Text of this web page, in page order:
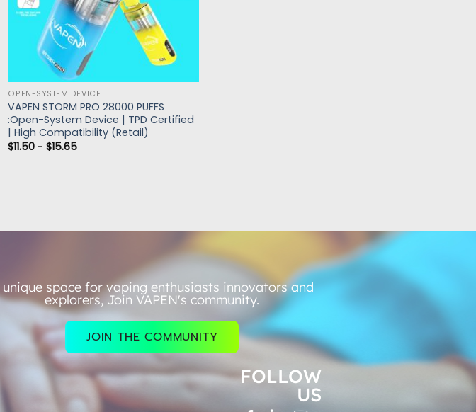
OPEN-SYSTEM DEVICE
VAPEN STORM PRO 28000 PUFFS
:Open-System Device | TPD Certified
| High Compatibility (Retail)
$11.50 -$15.65
unique space for vaping enthusiasts innovators and
explorers, Join VAPEN's community.
JOIN THE COMMUNITY
FOLLOW
US